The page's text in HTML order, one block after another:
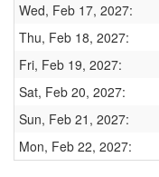
Wed, Feb 17, 2027:
Thu, Feb 18, 2027:
Fri, Feb 19, 2027:
Sat, Feb 20, 2027:
Sun, Feb 21, 2027:
Mon, Feb 22, 2027: